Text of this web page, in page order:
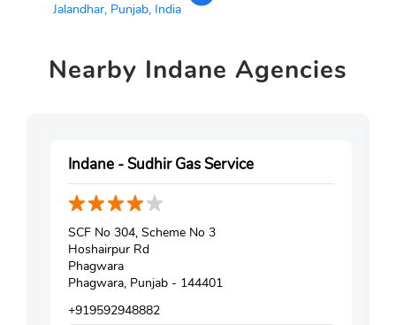
Jalandhar, Punjab, India
Nearby Indane Agencies
Indane - Sudhir Gas Service
SCF No 304, Scheme No 3
Hoshairpur Rd
Phagwara
Phagwara, Punjab - 144401
+919592948882